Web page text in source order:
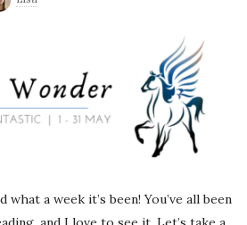
what a week it’s been! You’ve all been